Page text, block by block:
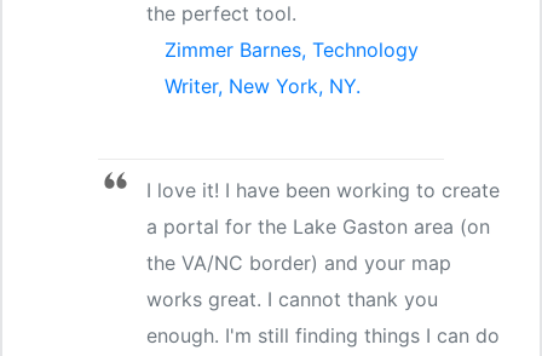
the perfect tool.
Zimmer Barnes, Technology
Writer, New York, NY.
I love it! I have been working to create
a portal for the Lake Gaston area (on
the VA/NC border) and your map
works great. I cannot thank you
enough. I'm still finding things I can do